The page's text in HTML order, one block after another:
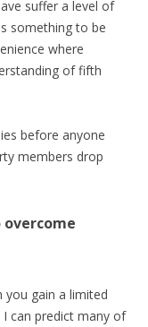
suffer a level of
something to be
where
of fifth
before anyone
members drop
gain a limited
can predict many of